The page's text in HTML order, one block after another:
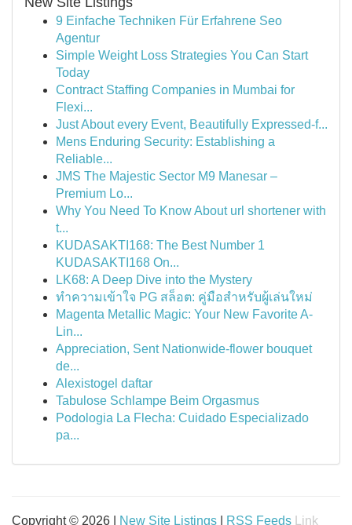
9 Einfache Techniken Für Erfahrene Seo
Agentur
Simple Weight Loss Strategies You Can Start
Today
Contract Staffing Companies in Mumbai for
Flexi...
Just About every Event, Beautifully Expressed-f...
Mens Enduring Security: Establishing a
Reliable...
JMS The Majestic Sector M9 Manesar –
Premium Lo...
Why You Need To Know About url shortener with
t...
KUDASAKTI168: The Best Number 1
KUDASAKTI168 On...
LK68: A Deep Dive into the Mystery
ทำความเข้าใจ PG สล็อต: คู่มือสำหรับผู้เล่นใหม่
Magenta Metallic Magic: Your New Favorite A-
Lin...
Appreciation, Sent Nationwide-flower bouquet
de...
Alexistogel daftar
Tabulose Schlampe Beim Orgasmus
Podologia La Flecha: Cuidado Especializado
pa...
Copyright © 2026 | New Site Listings RSS Feeds Link